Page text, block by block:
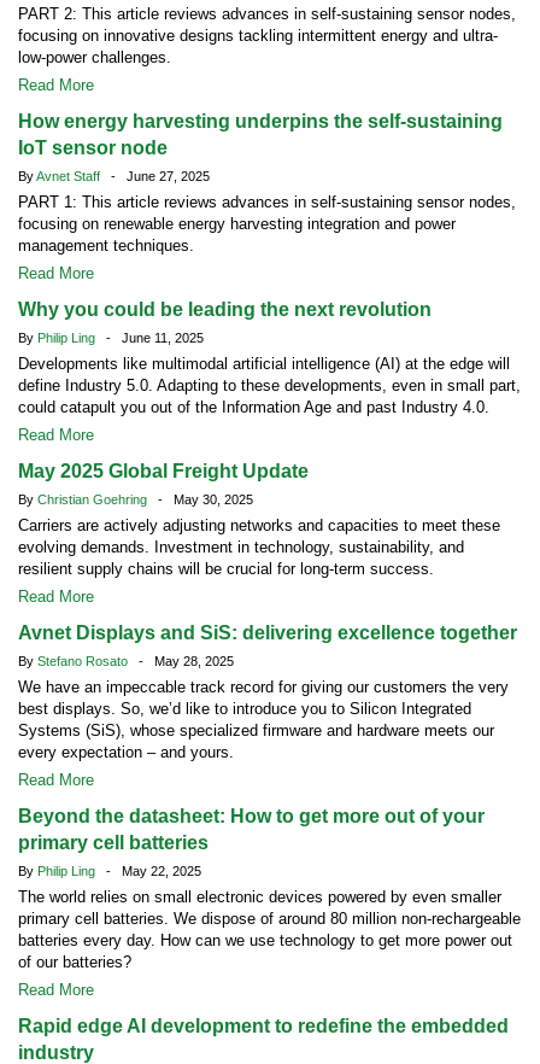
PART 2: This article reviews advances in self-sustaining sensor nodes,
focusing on innovative designs tackling intermittent energy and ultra-
low-power challenges.
Read More
How energy harvesting underpins the self-sustaining
IoT sensor node
ByAvnet Staff - June 27, 2025
PART 1: This article reviews advances in self-sustaining sensor nodes,
focusing on renewable energy harvesting integration and power
management techniques.
Read More
Why you could be leading the next revolution
By Philip Ling - June 11, 2025
Developments like multimodal artificial intelligence (AI) at the edge will
define Industry 5.0. Adapting to these developments, even in small part,
could catapult you out of the Information Age and past Industry 4.0.
Read More
May 2025 Global Freight Update
By Christian Goehring - May 30, 2025
Carriers are actively adjusting networks and capacities to meet these
evolving demands. Investment in technology, sustainability, and
resilient supply chains will be crucial for long-term success.
Read More
Avnet Displays and SiS: delivering excellence together
By Stefano Rosato - May 28, 2025
We have an impeccable track record for giving our customers the very
best displays. So, we’d like to introduce you to Silicon Integrated
Systems (SiS), whose specialized firmware and hardware meets our
every expectation – and yours.
Read More
Beyond the datasheet: How to get more out of your
primary cell batteries
By Philip Ling - May 22, 2025
The world relies on small electronic devices powered by even smaller
primary cell batteries. We dispose of around 80 million non-rechargeable
batteries every day. How can we use technology to get more power out
of our batteries?
Read More
Rapid edge AI development to redefine the embedded
industry